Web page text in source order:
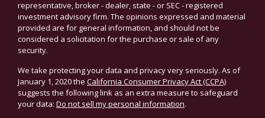
representative, broker - dealer, state - or SEC - registered
investment advisory firm. The opinions expressed and material
provided are for general information, and should not be
considered a solicitation for the purchase or sale of any
security.
We take protecting your data and privacy very seriously. As of
January 1, 2020 the California Consumer Privacy Act (CCPA)
suggests the following link as an extra measure to safeguard
your data: Do not sell my personal information.